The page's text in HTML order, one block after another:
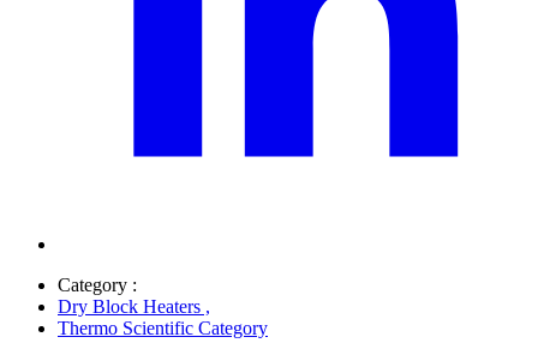
Category :
Dry Block Heaters ,
Thermo Scientific Category